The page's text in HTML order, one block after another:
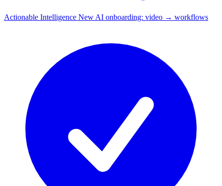
Actionable Intelligence New AI onboarding: video → workflows